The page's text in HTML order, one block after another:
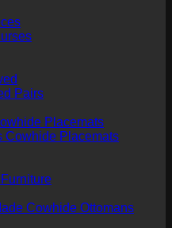
Pairs
Placemats
Cowhide Placemats
Cowhide Ottomans